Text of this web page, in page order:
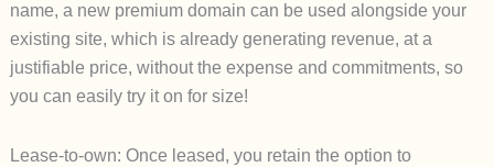
name, a new premium domain can be used alongside your
existing site, which is already generating revenue, at a
justifiable price, without the expense and commitments, so
you can easily try it on for size!
Lease-to-own: Once leased, you retain the option to